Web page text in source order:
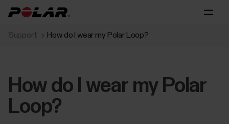
Support How do I wear my Polar Loop?
How do I wear my Polar
Loop?